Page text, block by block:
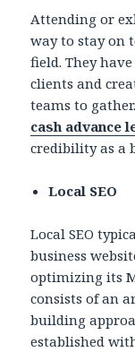
Attending or
way to stay on
field. They
clients and
teams to
cash advance
credibility as a
Local SEO
Local SEO
business
optimizing its
consists of an
building
established